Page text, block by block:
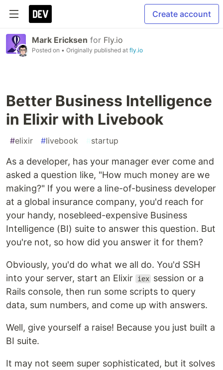
Create account
Mark Ericksen for Fly.io
Posted on • Originally published at fly.io
Better Business Intelligence
in Elixir with Livebook
#elixir #livebook #startup
As a developer, has your manager ever come and
asked a question like, "How much money are we
making?" If you were a line-of-business developer
at a global insurance company, you'd reach for
your handy, nosebleed-expensive Business
Intelligence (BI) suite to answer this question. But
you're not, so how did you answer it for them?
Obviously, you'd do what we all do. You'd SSH
into your server, start an Elixir
iex session or a
Rails console, then run some scripts to query
data, sum numbers, and come up with answers.
Well, give yourself a raise! Because you just built a
BI suite.
It may not seem super sophisticated, but it solves